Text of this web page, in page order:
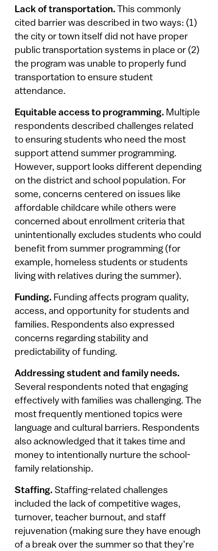
Lack of transportation. This commonly
cited barrier was described in two ways: (1)
the city or town itself did not have proper
public transportation systems in place or (2)
the program was unable to properly fund
transportation to ensure student
attendance.
Equitable access to programming. Multiple
respondents described challenges related
to ensuring students who need the most
support attend summer programming.
However, support looks different depending
on the district and school population. For
some, concerns centered on issues like
affordable childcare while others were
concerned about enrollment criteria that
unintentionally excludes students who could
benefit from summer programming (for
example, homeless students or students
living with relatives during the summer).
Funding. Funding affects program quality,
access, and opportunity for students and
families. Respondents also expressed
concerns regarding stability and
predictability of funding.
Addressing student and family needs.
Several respondents noted that engaging
effectively with families was challenging. The
most frequently mentioned topics were
language and cultural barriers. Respondents
also acknowledged that it takes time and
money to intentionally nurture the school-
family relationship.
Staffing. Staffing-related challenges
included the lack of competitive wages,
turnover, teacher burnout, and staff
rejuvenation (making sure they have enough
of a break over the summer so that they’re